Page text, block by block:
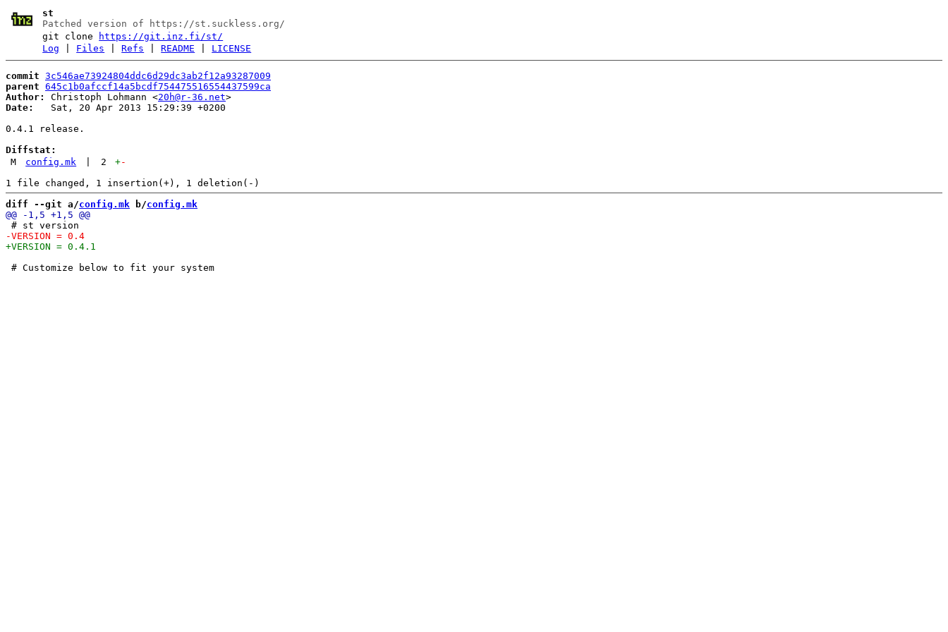
st
Patched version of https://st.suckless.org/
git clone
https://git.inz.fi/st/
Log
Files |Refs |README LICENSE
commit 3c546ae73924804ddc6d29dc3ab2f12a93287009
parent 645c1b0afccf14a5bcdf754475516554437599ca
Author:
Christoph Lohmann <20h@r-36.net
Date:
   Sat, 20 Apr 2013 15:29:39 +0200
0.4.1 release.
Diffstat:
M
config.mk 2 +-
diff --git a/config.mk b/config.mk
# Customize below to fit your system